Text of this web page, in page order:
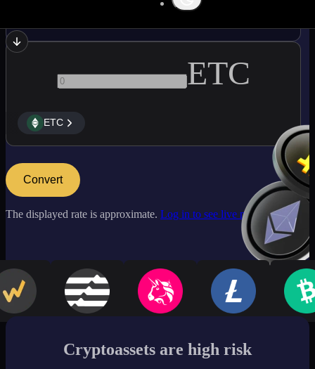
ETC
ETC
Convert
The displayed rate is approximate. Log in to see live market rates
Cryptoassets are high risk